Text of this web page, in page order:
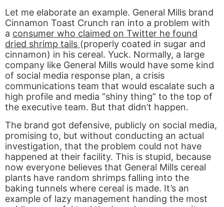
Let me elaborate an example. General Mills brand
Cinnamon Toast Crunch ran into a problem with
a consumer who claimed on Twitter he found
dried shrimp tails (properly coated in sugar and
cinnamon) in his cereal. Yuck. Normally, a large
company like General Mills would have some kind
of social media response plan, a crisis
communications team that would escalate such a
high profile and media “shiny thing” to the top of
the executive team. But that didn’t happen.
The brand got defensive, publicly on social media,
promising to, but without conducting an actual
investigation, that the problem could not have
happened at their facility. This is stupid, because
now everyone believes that General Mills cereal
plants have random shrimps falling into the
baking tunnels where cereal is made. It’s an
example of lazy management handing the most